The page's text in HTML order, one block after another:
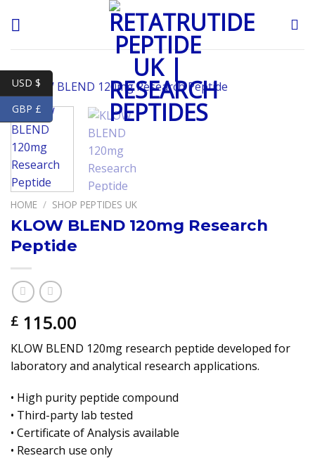
HOME / SHOP PEPTIDES UK
KLOW BLEND 120mg Research
Peptide
£ 115.00
KLOW BLEND 120mg research peptide developed for
laboratory and analytical research applications.
• High purity peptide compound
• Third-party lab tested
• Certificate of Analysis available
• Research use only
USD $
GBP £